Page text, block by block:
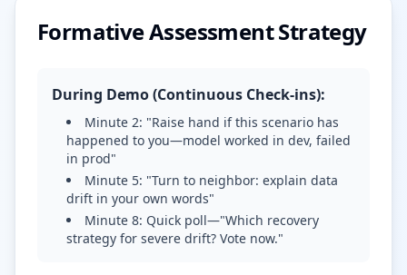
Formative Assessment Strategy
During Demo (Continuous Check-ins):
Minute 2: "Raise hand if this scenario has
happened to you—model worked in dev, failed
in prod"
Minute 5: "Turn to neighbor: explain data
drift in your own words"
Minute 8: Quick poll—"Which recovery
strategy for severe drift? Vote now."